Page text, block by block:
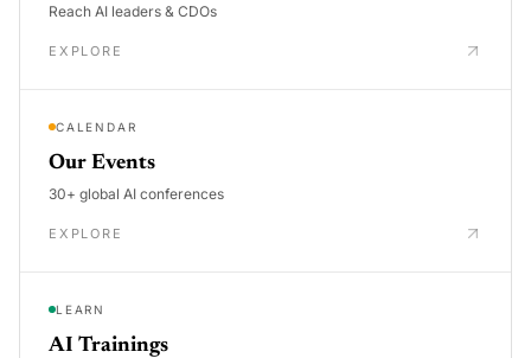
Reach AI leaders & CDOs
EXPLORE
CALENDAR
Our Events
30+ global AI conferences
EXPLORE
LEARN
AI Trainings